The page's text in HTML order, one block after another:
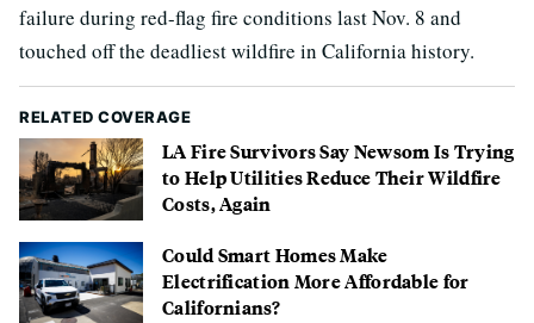
failure during red-flag fire conditions last Nov. 8 and
touched off the deadliest wildfire in California history.
RELATED COVERAGE
LA Fire Survivors Say Newsom Is Trying
to Help Utilities Reduce Their Wildfire
Costs, Again
Could Smart Homes Make
Electrification More Affordable for
Californians?